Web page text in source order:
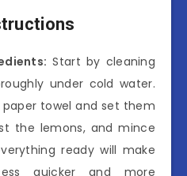
Start by cleaning
under cold water.
towel and set them
the lemons, and mince
ready will make
quicker and more